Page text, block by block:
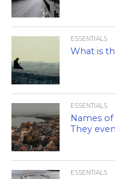
ESSENTIALS
What is
ESSENTIALS
Names
They
ESSENTIALS